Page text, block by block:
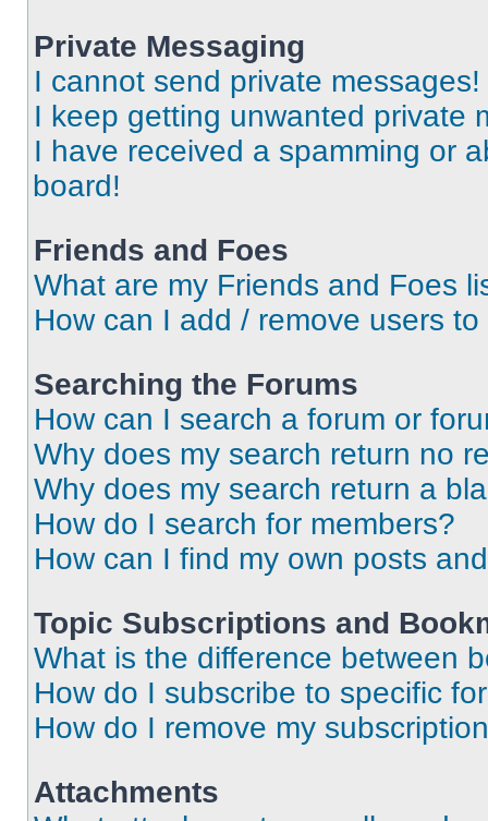
Private Messaging
I cannot send private messages!
I keep getting unwanted private
I have received a spamming or
board!
Friends and Foes
What are my Friends and Foes
How can I add / remove users
Searching the Forums
How can I search a forum or
Why does my search return no
Why does my search return a
How do I search for members?
How can I find my own posts
Topic Subscriptions and
What is the difference between
How do I subscribe to specific
How do I remove my
Attachments